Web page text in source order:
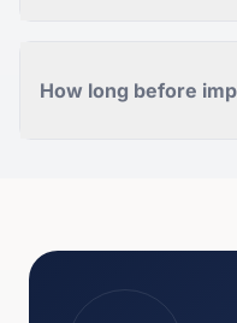
How long before